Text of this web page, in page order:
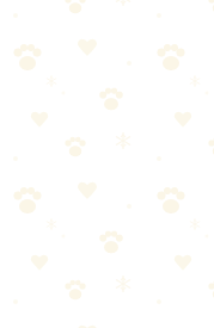
🥾 Best
Collapsible silicone
Additional Gear
Booties for rough
Cooling vest for hot